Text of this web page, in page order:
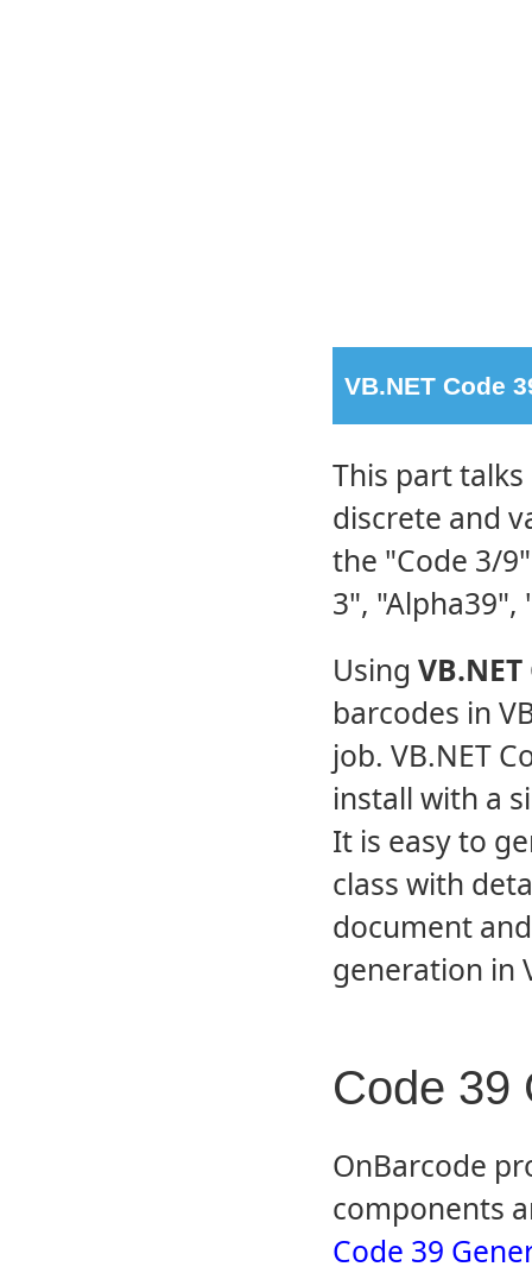
VB.NET Code
This part
discrete and
the "Code 3/
3", "Alpha39",
Using
barcodes in
job. VB.NET
install with a
It is easy to
class with
document
generation in
Code 39
OnBarcode
components
Code 39